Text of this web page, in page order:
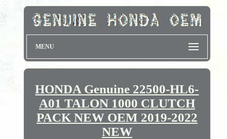
MENU
HONDA Genuine 22500-HL6-
A01 TALON 1000 CLUTCH
PACK NEW OEM 2019-2022
NEW